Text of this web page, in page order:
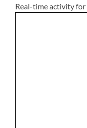
Real-time activity for